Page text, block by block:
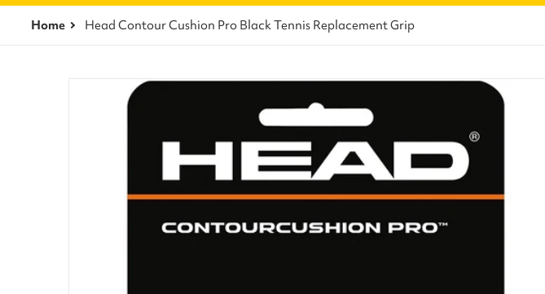
Home Head Contour Cushion Pro Black Tennis Replacement Grip
files/285016.png